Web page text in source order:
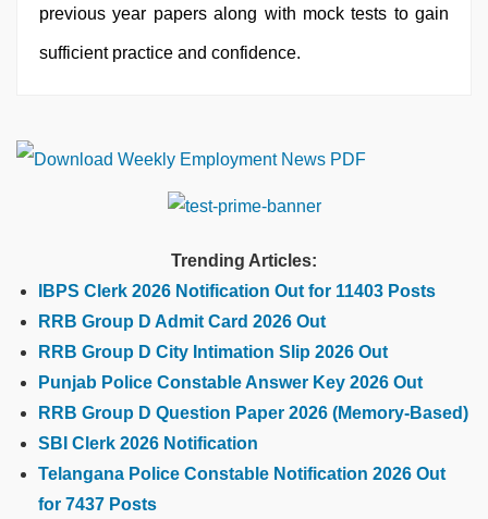
previous year papers along with mock tests to gain
sufficient practice and confidence.
Trending Articles:
IBPS Clerk 2026 Notification Out for 11403 Posts
RRB Group D Admit Card 2026 Out
RRB Group D City Intimation Slip 2026 Out
Punjab Police Constable Answer Key 2026 Out
RRB Group D Question Paper 2026 (Memory-Based)
SBI Clerk 2026 Notification
Telangana Police Constable Notification 2026 Out
for 7437 Posts